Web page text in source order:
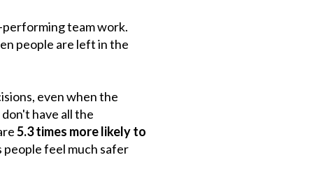
team work.
people are left in the
even when the
have all the
5.3 times more likely to
people feel much safer